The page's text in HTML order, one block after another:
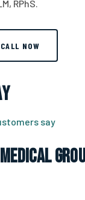
RPhS.
NOW
say